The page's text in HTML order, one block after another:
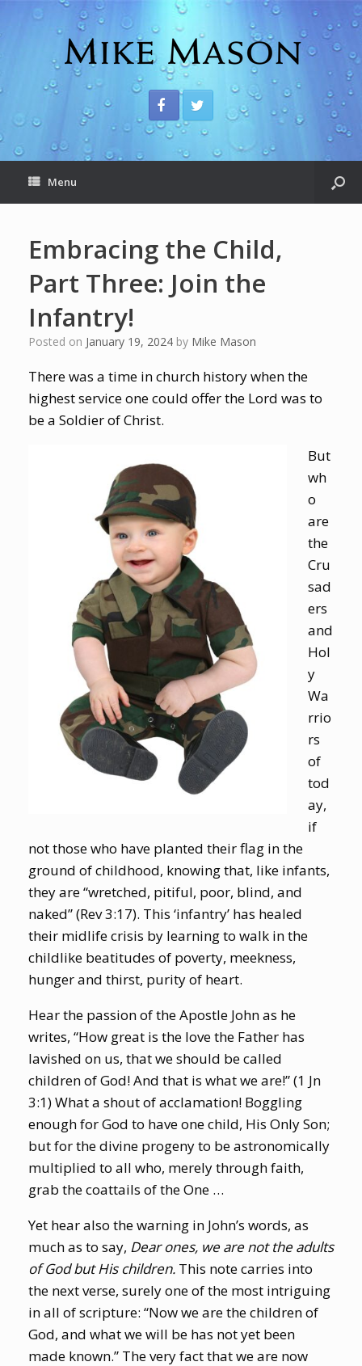
Menu
Embracing the Child,
Part Three: Join the
Infantry!
Posted on January 19, 2024 by Mike Mason
There was a time in church history when the
highest service one could offer the Lord was to
be a Soldier of Christ.
But
wh
o
are
the
Cru
sad
ers
and
Hol
y
Wa
rrio
rs
of
tod
ay,
if
not those who have planted their flag in the
ground of childhood, knowing that, like infants,
they are “wretched, pitiful, poor, blind, and
naked” (Rev 3:17). This ‘infantry’ has healed
their midlife crisis by learning to walk in the
childlike beatitudes of poverty, meekness,
hunger and thirst, purity of heart.
Hear the passion of the Apostle John as he
writes, “How great is the love the Father has
lavished on us, that we should be called
children of God! And that is what we are!” (1 Jn
3:1) What a shout of acclamation! Boggling
enough for God to have one child, His Only Son;
but for the divine progeny to be astronomically
multiplied to all who, merely through faith,
grab the coattails of the One …
Yet hear also the warning in John’s words, as
much as to say, Dear ones, we are not the adults
of God but His children. This note carries into
the next verse, surely one of the most intriguing
in all of scripture: “Now we are the children of
God, and what we will be has not yet been
made known.” The very fact that we are now